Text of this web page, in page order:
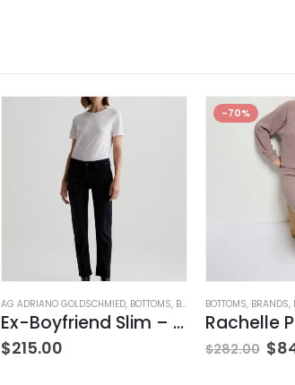
, JEANS,PANTS,WOMEN'S CLOTHING
AG ADRIANO GOLDSCHMIED, BOTTOMS, BRANDS ,JEANS,
Ex-Boyfriend Slim – Glasgow
$215.00
-70%
BOTTOMS, BRANDS,
$282.00 $